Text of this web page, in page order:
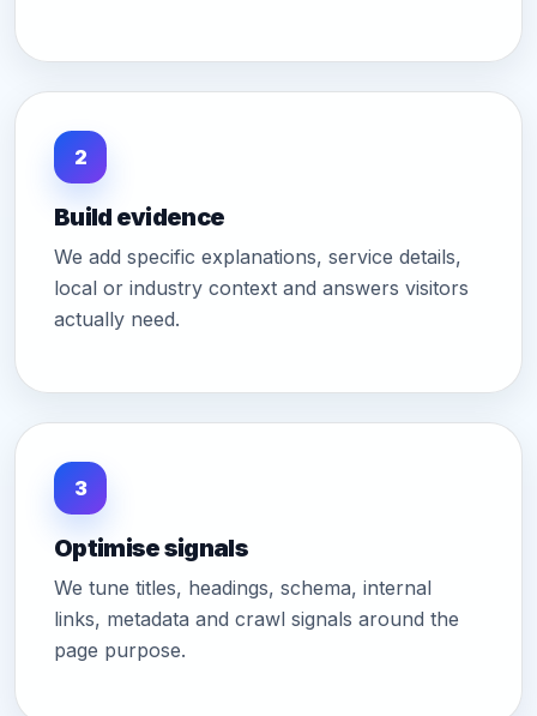
2
Build evidence
We add specific explanations, service details,
local or industry context and answers visitors
actually need.
3
Optimise signals
We tune titles, headings, schema, internal
links, metadata and crawl signals around the
page purpose.